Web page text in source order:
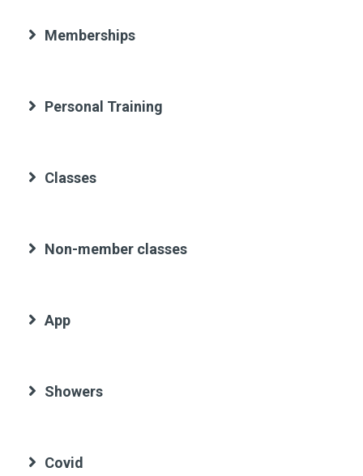
Memberships
Personal Training
Classes
Non-member classes
App
Showers
Covid